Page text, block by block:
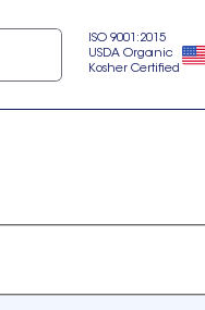
ISO 9001:2015
USDA Organic
Kosher Certified